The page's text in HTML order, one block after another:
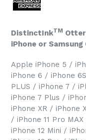
DistinctInkTM
iPhone or Samsung
Apple iPhone 5 /
iPhone 6 / iPhone
PLUS / iPhone 7 /
iPhone 7 Plus /
iPhone XR / iPhone
/ iPhone 11 Pro
iPhone 12 Mini /